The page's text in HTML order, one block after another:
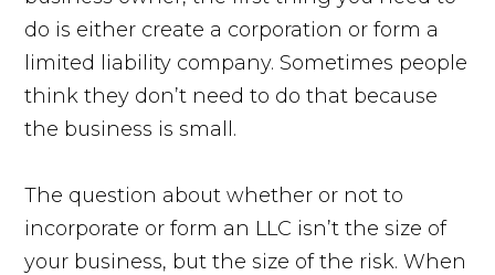
do is either create a corporation or form a
limited liability company. Sometimes people
think they don’t need to do that because
the business is small.
The question about whether or not to
incorporate or form an LLC isn’t the size of
your business, but the size of the risk. When